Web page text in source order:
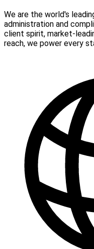
We are the world's
administration and
client spirit, market-
reach, we power every